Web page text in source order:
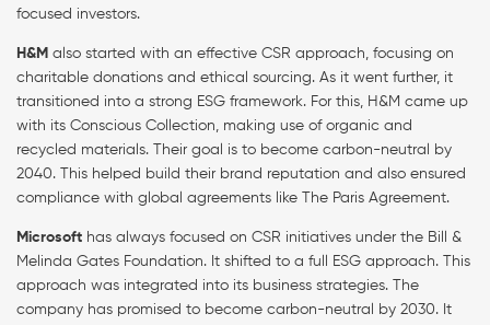
focused investors.
H&M also started with an effective CSR approach, focusing on
charitable donations and ethical sourcing. As it went further, it
transitioned into a strong ESG framework. For this, H&M came up
with its Conscious Collection, making use of organic and
recycled materials. Their goal is to become carbon-neutral by
2040. This helped build their brand reputation and also ensured
compliance with global agreements like The Paris Agreement.
Microsoft has always focused on CSR initiatives under the Bill &
Melinda Gates Foundation. It shifted to a full ESG approach. This
approach was integrated into its business strategies. The
company has promised to become carbon-neutral by 2030. It